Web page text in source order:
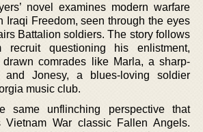
novel examines modern warfare
Iraqi Freedom, seen through the eyes
Battalion soldiers. The story follows
recruit questioning his enlistment,
comrades like Marla, a sharp-
and Jonesy, a blues-loving soldier
music club.
same unflinching perspective that
Vietnam War classic Fallen Angels.